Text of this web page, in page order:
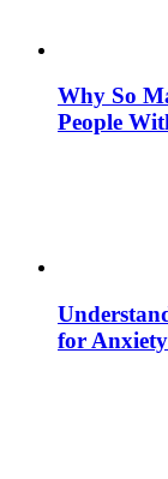
Why So
People
for